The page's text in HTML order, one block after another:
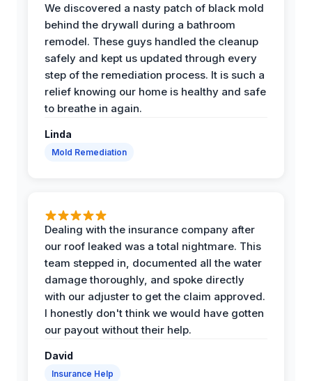
We discovered a nasty patch of black mold
behind the drywall during a bathroom
remodel. These guys handled the cleanup
safely and kept us updated through every
step of the remediation process. It is such a
relief knowing our home is healthy and safe
to breathe in again.
Linda
Mold Remediation
Dealing with the insurance company after
our roof leaked was a total nightmare. This
team stepped in, documented all the water
damage thoroughly, and spoke directly
with our adjuster to get the claim approved.
I honestly don't think we would have gotten
our payout without their help.
David
Insurance Help